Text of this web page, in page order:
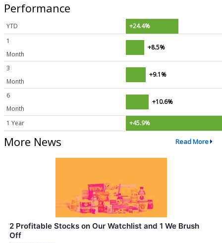
Performance
YTD
+24.4%
1
Month
+8.5%
3
Month
+9.1%
6
Month
+10.6%
1 Year +45.9%
More News Read More
2 Profitable Stocks on Our Watchlist and 1 We Brush
Off